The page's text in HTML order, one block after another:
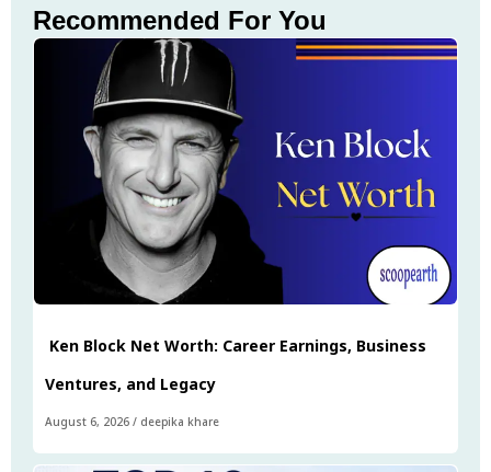
Recommended For You
Ken Block Net Worth: Career Earnings, Business
Ventures, and Legacy
August 6, 2026 / deepika khare